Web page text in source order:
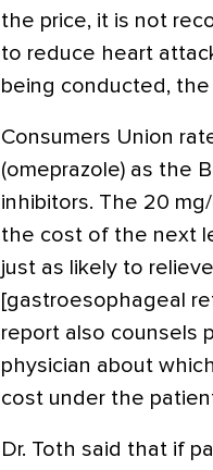
the price, it is not
to reduce heart
being conducted,
Consumers Union
(omeprazole) as the
inhibitors. The 20
the cost of the next
just as likely to
[gastroesophageal
report also counsels
physician about
cost under the
Dr. Toth said that if